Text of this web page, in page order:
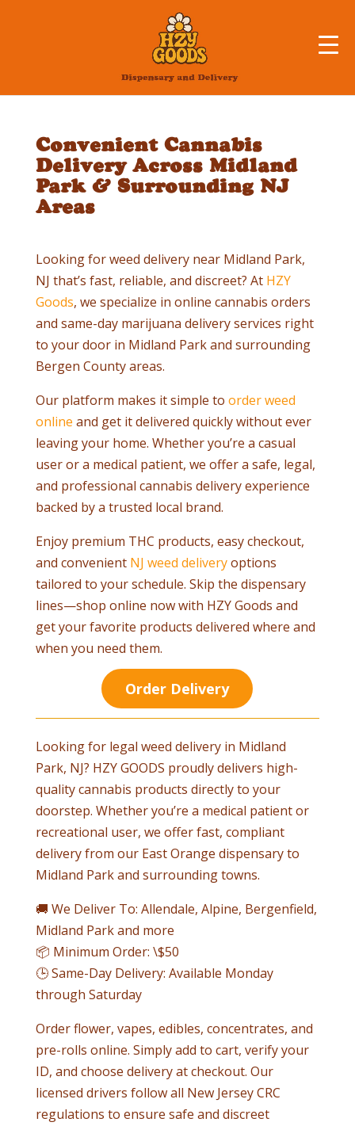
Convenient Cannabis
Delivery Across Midland
Park & Surrounding NJ
Areas
Looking for weed delivery near Midland Park,
NJ that’s fast, reliable, and discreet? At HZY
Goods, we specialize in online cannabis orders
and same-day marijuana delivery services right
to your door in Midland Park and surrounding
Bergen County areas.
Our platform makes it simple to order weed
online and get it delivered quickly without ever
leaving your home. Whether you’re a casual
user or a medical patient, we offer a safe, legal,
and professional cannabis delivery experience
backed by a trusted local brand.
Enjoy premium THC products, easy checkout,
and convenient NJ weed deliveryoptions
tailored to your schedule. Skip the dispensary
lines—shop online now with HZY Goods and
get your favorite products delivered where and
when you need them.
Order Delivery
Looking for legal weed delivery in Midland
Park, NJ? HZY GOODS proudly delivers high-
quality cannabis products directly to your
doorstep. Whether you’re a medical patient or
recreational user, we offer fast, compliant
delivery from our East Orange dispensary to
Midland Park and surrounding towns.
🚚 We Deliver To: Allendale, Alpine, Bergenfield,
Midland Park and more
📦 Minimum Order: \$50
🕒 Same-Day Delivery: Available Monday
through Saturday
Order flower, vapes, edibles, concentrates, and
pre-rolls online. Simply add to cart, verify your
ID, and choose delivery at checkout. Our
licensed drivers follow all New Jersey CRC
regulations to ensure safe and discreet